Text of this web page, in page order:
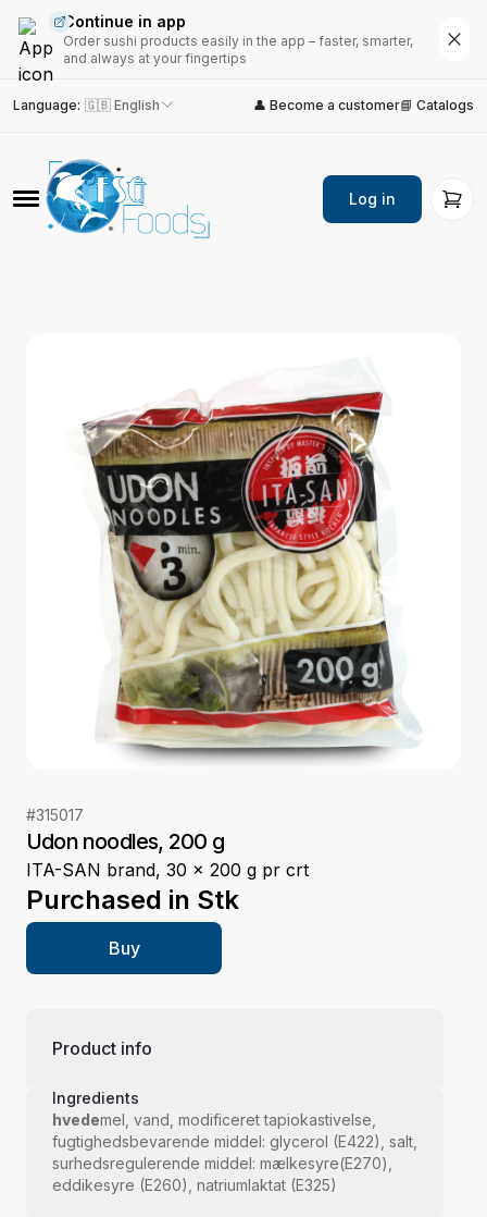
Continue in app
Order sushi products easily in the app – faster, smarter,
and always at your fingertips
Language: 🇬🇧 English 👤 Become a customer📘 Catalogs
Log in
#315017
Udon noodles, 200 g
ITA-SAN brand, 30 x 200 g pr crt
Purchased in Stk
Buy
Product info
Ingredients
hvedemel, vand, modificeret tapiokastivelse,
fugtighedsbevarende middel: glycerol (E422), salt,
surhedsregulerende middel: mælkesyre(E270),
eddikesyre (E260), natriumlaktat (E325)